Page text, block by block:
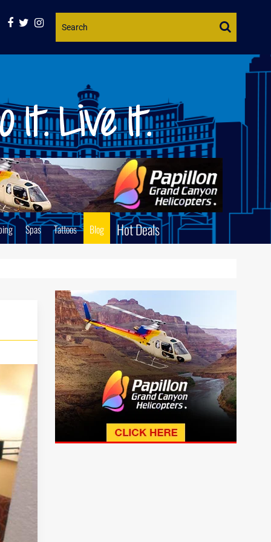
Website
Spas Tattoos Blog Hot Deals